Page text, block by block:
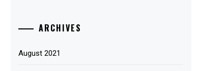
ARCHIVES
August 2021